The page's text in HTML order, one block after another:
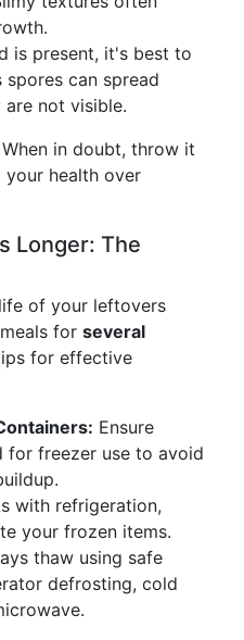
is present, it's best to
can spread
not visible.
When in doubt, throw it
health over
Longer: The
of your leftovers
for several
for effective
Ensure
for freezer use to avoid
with refrigeration,
your frozen items.
thaw using safe
defrosting, cold